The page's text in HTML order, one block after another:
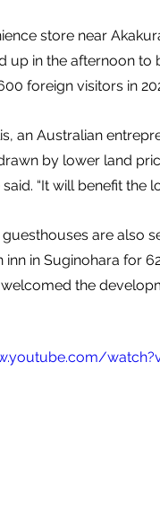
store near
up in the afternoon to
foreign visitors in
an Australian
by lower land
said. “It will benefit
are also
in Suginohara for
the